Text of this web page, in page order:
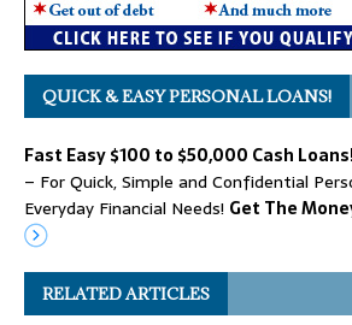
QUICK & EASY PERSONAL LOANS!
Fast Easy $100 to $50,000 Cash
– For Quick, Simple and Confidential
Everyday Financial Needs! Get The
RELATED ARTICLES